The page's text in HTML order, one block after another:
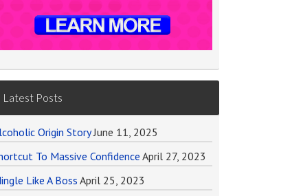
Latest Posts
Origin StoryJune 11, 2025
To Massive ConfidenceApril 27, 2023
Like A Boss April 25, 2023